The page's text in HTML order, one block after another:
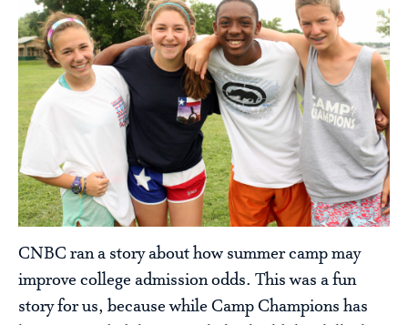
CNBC ran a story about how summer camp may
improve college admission odds. This was a fun
story for us, because while Camp Champions has